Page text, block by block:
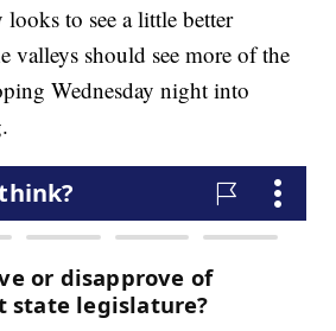
to see a little better
valleys should see more of the
Wednesday night into